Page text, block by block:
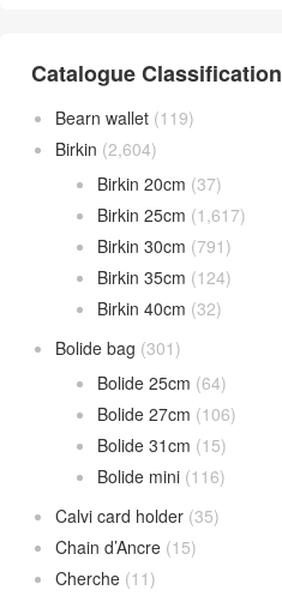
Catalogue Classification
Bearn wallet (119)
Birkin (2,604)
Birkin 20cm (37)
Birkin 25cm (1,617)
Birkin 30cm (791)
Birkin 35cm (124)
Birkin 40cm (32)
Bolide bag (301)
Bolide 25cm (64)
Bolide 27cm (106)
Bolide 31cm (15)
Bolide mini (116)
Calvi card holder (35)
Chain d’Ancre (15)
Cherche (11)